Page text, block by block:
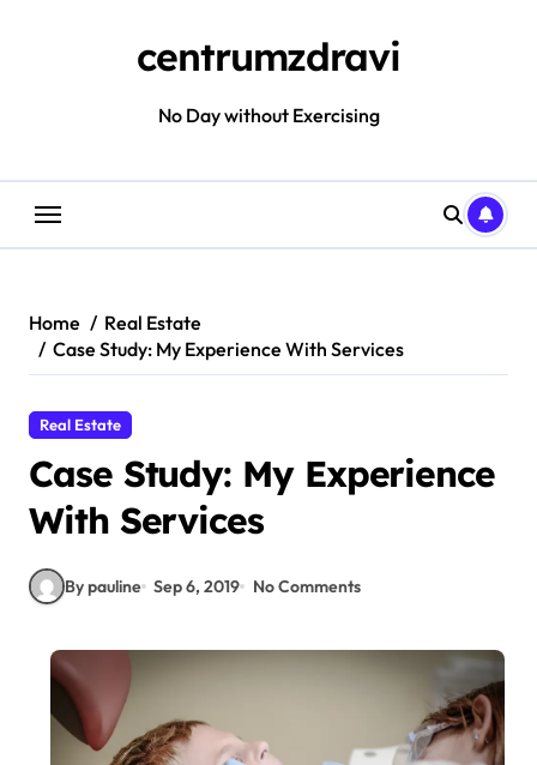
centrumzdravi
No Day without Exercising
Home
Real Estate
Case Study: My Experience With Services
Real Estate
Case Study: My Experience
With Services
By pauline Sep 6, 2019 No Comments